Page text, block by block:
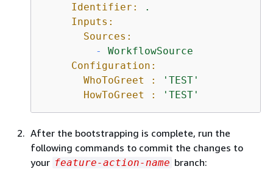
Identifier:
.
Inputs:
Sources:
-
WorkflowSource
Configuration:
WhoToGreet :
'TEST'
HowToGreet :
'TEST'
After the bootstrapping is complete, run the
following commands to commit the changes to
your feature-action-name branch: